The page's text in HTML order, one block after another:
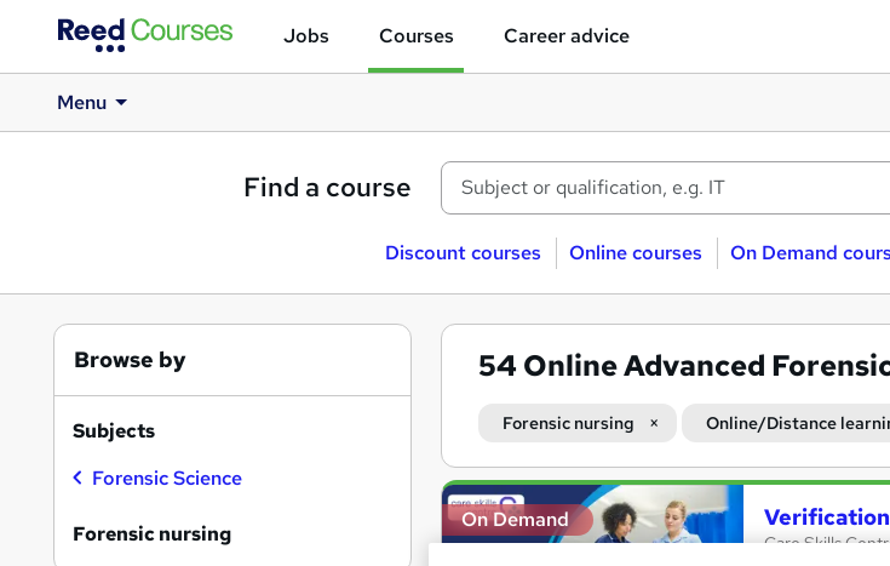
Jobs Courses Career advice
Menu
Find a course
Discount courses Online courses On Demand
54 Online Advanced
Forensic nursing Online/Distance
Search
results
On Demand
Care Skills
Browse by
Subjects
Forensic Science
Forensic nursing